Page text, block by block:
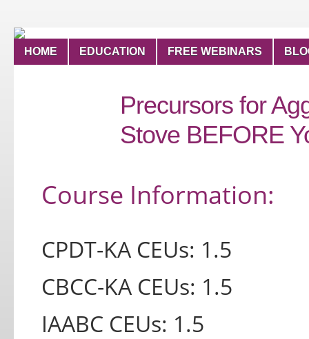
HOME EDUCATION FREE WEBINARS
Precursors for
Stove BEFORE
Course Information:
CPDT-KA CEUs: 1.5
CBCC-KA CEUs: 1.5
IAABC CEUs: 1.5